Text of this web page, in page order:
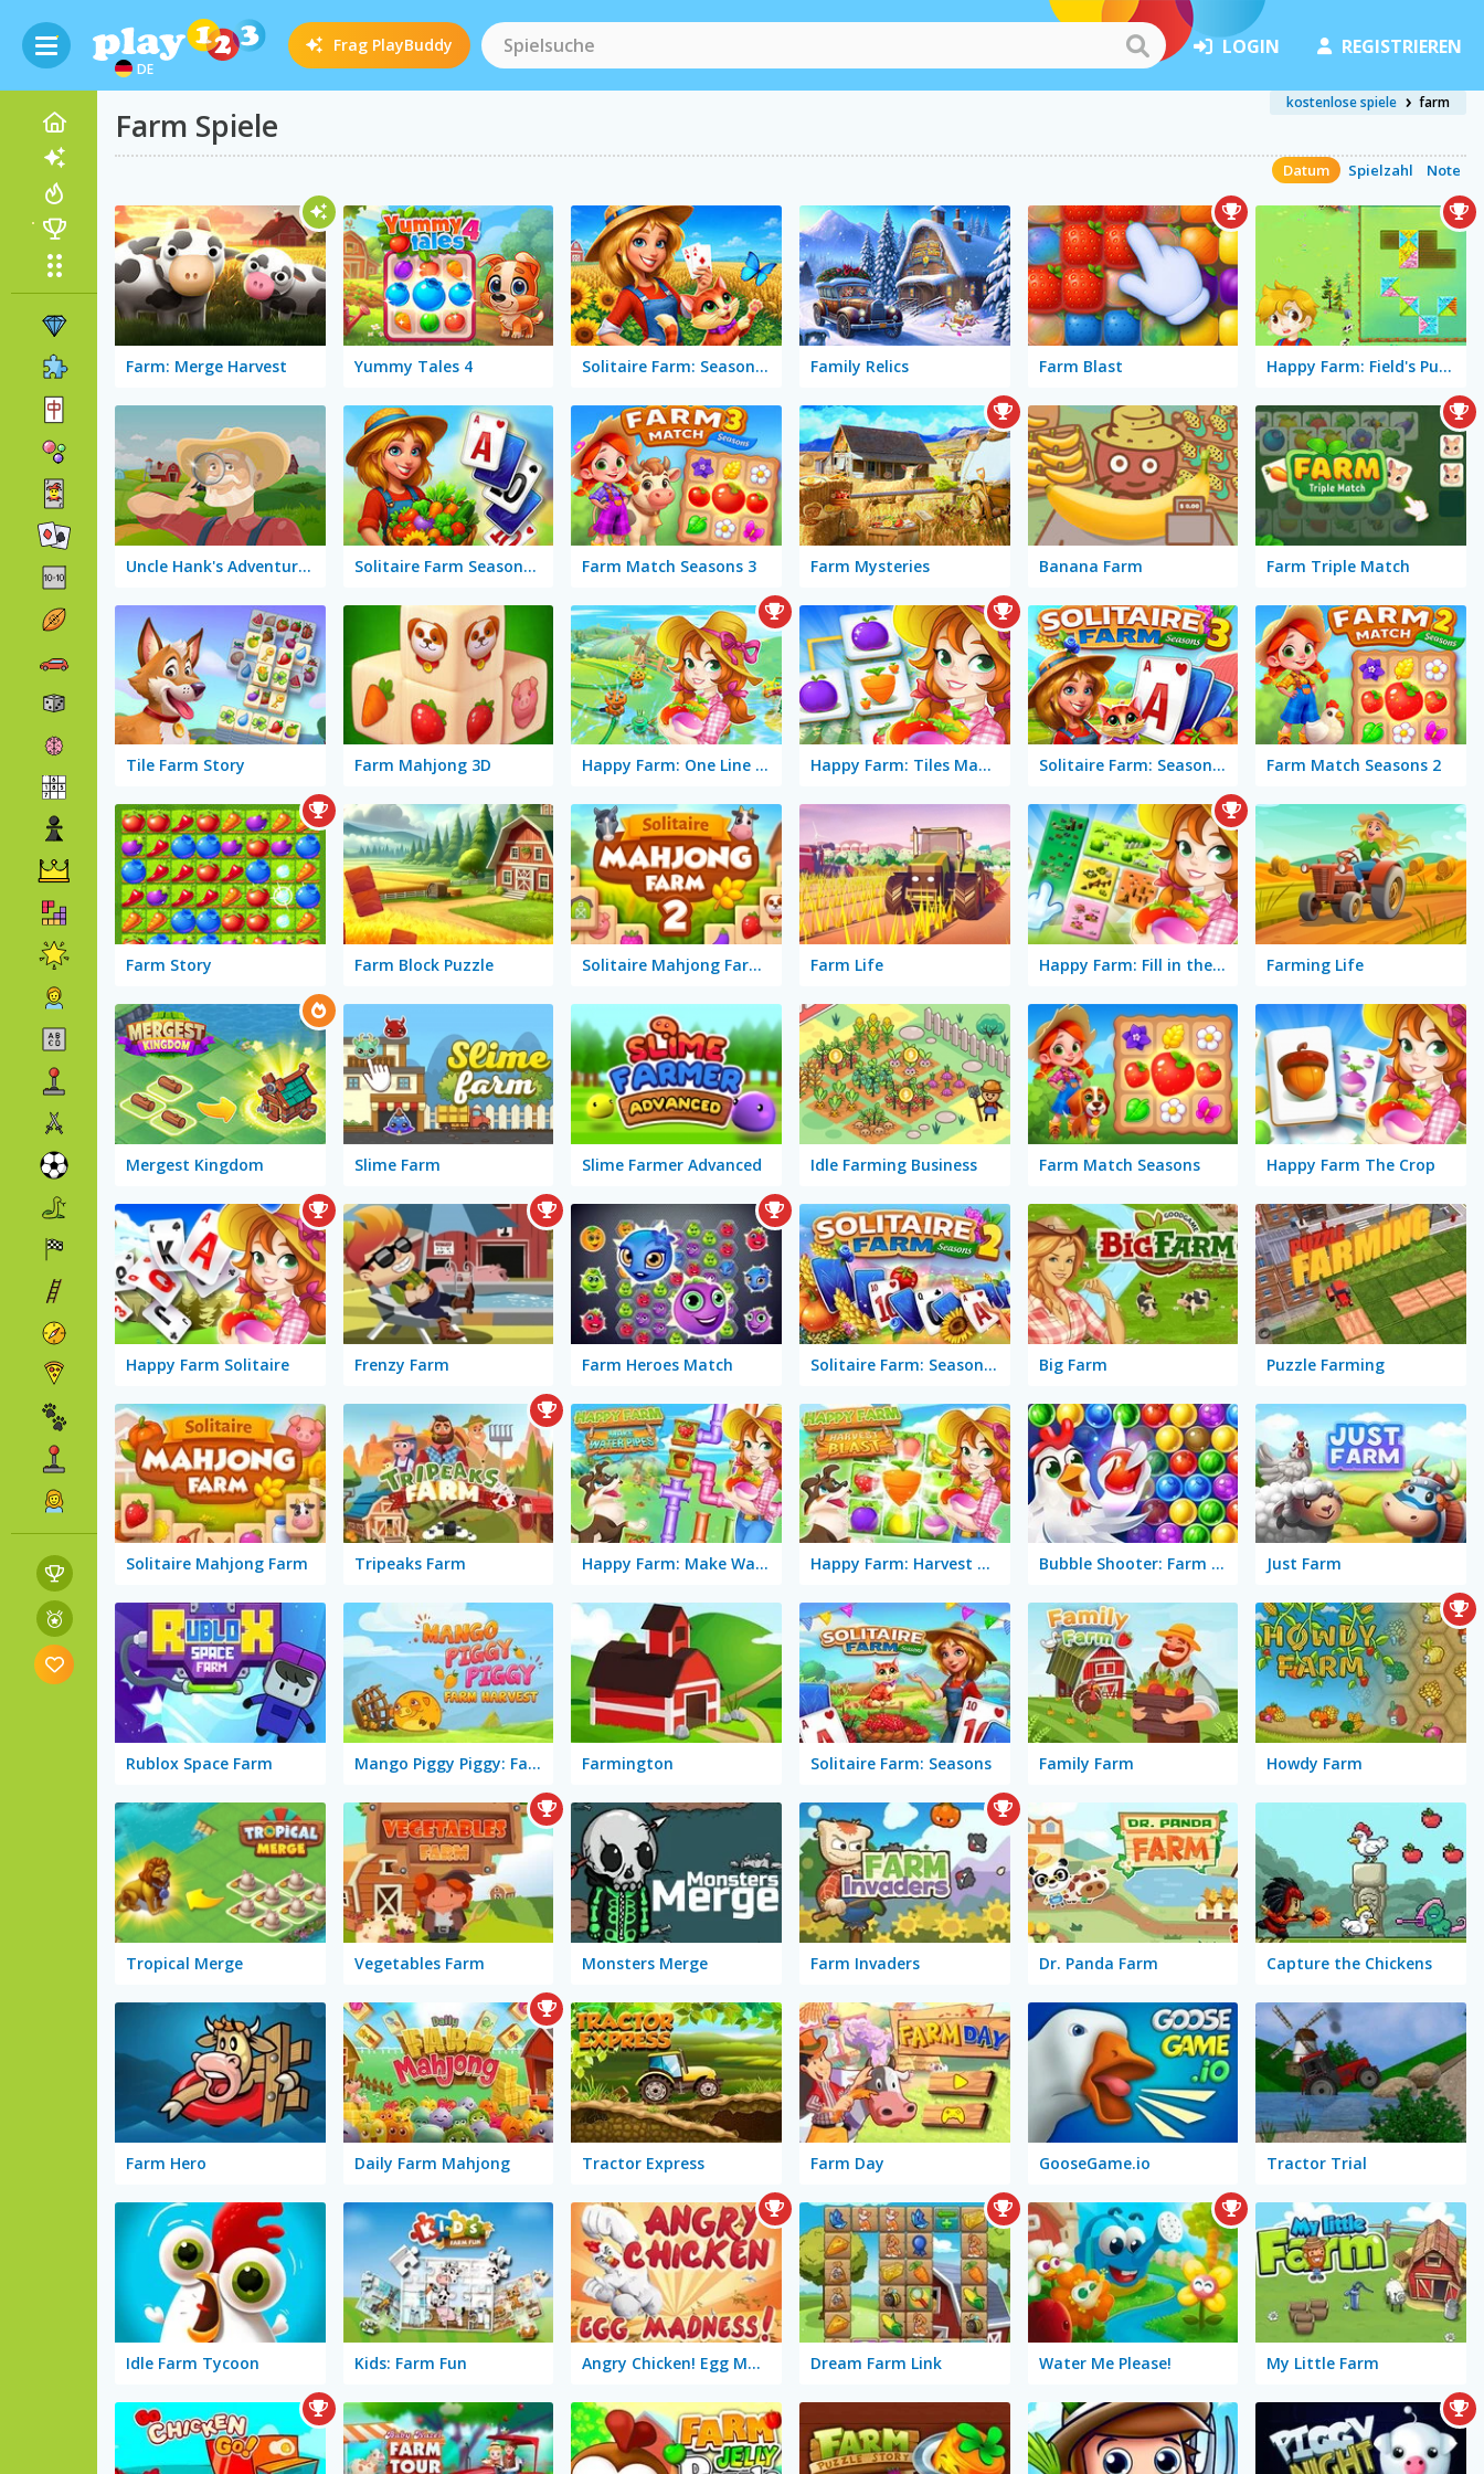
DE
Frag PlayBuddy LOGIN REGISTRIEREN
Farm Spiele
kostenlose spiele farm
Datum Spielzahl Note
Farm: Merge Harvest Yummy Tales 4 Solitaire Farm: Seasons 5 Family Relics Farm Blast Happy Farm: Field's Puzzle
Uncle Hank's Adventures: Mess in the Farm Solitaire Farm Seasons 4 Farm Match Seasons 3 Farm Mysteries Banana Farm Farm Triple Match
Tile Farm Story Farm Mahjong 3D Happy Farm: One Line Only Happy Farm: Tiles Match Solitaire Farm: Seasons 3 Farm Match Seasons 2
Farm Story Farm Block Puzzle Solitaire Mahjong Farm 2 Farm Life Happy Farm: Fill in the Fields Farming Life
Mergest Kingdom Slime Farm Slime Farmer Advanced Idle Farming Business Farm Match Seasons Happy Farm The Crop
Happy Farm Solitaire Frenzy Farm Farm Heroes Match Solitaire Farm: Seasons 2 Big Farm Puzzle Farming
Solitaire Mahjong Farm Tripeaks Farm Happy Farm: Make Water Pipes Happy Farm: Harvest Blast Bubble Shooter: Farm Fruit Just Farm
Rublox Space Farm Mango Piggy Piggy: Farm Harvest Farmington Solitaire Farm: Seasons Family Farm Howdy Farm
Tropical Merge Vegetables Farm Monsters Merge Farm Invaders Dr. Panda Farm Capture the Chickens
Farm Hero Daily Farm Mahjong Tractor Express Farm Day GooseGame.io Tractor Trial
Idle Farm Tycoon Kids: Farm Fun Angry Chicken! Egg Madness! Dream Farm Link Water Me Please! My Little Farm